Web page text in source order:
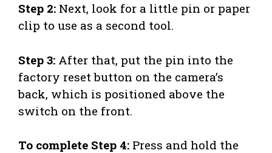
Step 2: Next, look for a little pin or paper
clip to use as a second tool.
Step 3: After that, put the pin into the
factory reset button on the camera’s
back, which is positioned above the
switch on the front.
To complete Step 4: Press and hold the